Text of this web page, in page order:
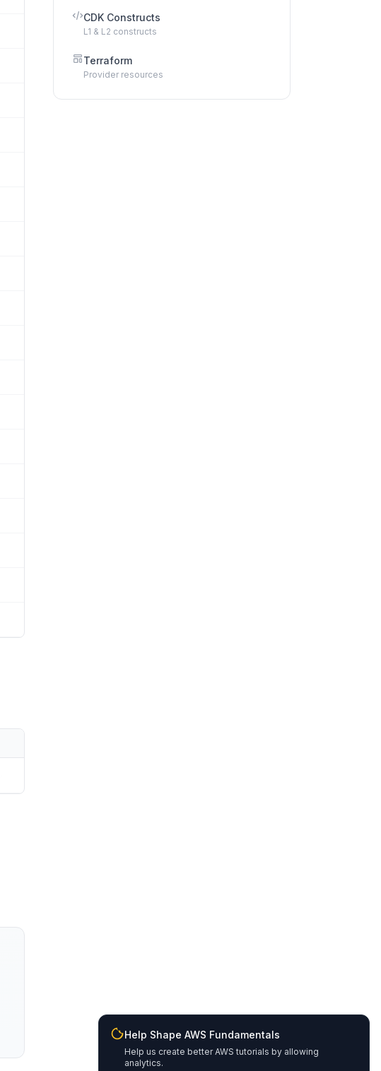
CDK Constructs
L1 & L2 constructs
Terraform
Provider resources
Help Shape AWS Fundamentals
Help us create better AWS tutorials by allowing
analytics.